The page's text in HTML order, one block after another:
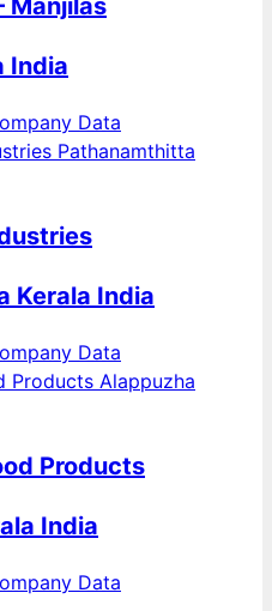
Manjilas
India
Data
Kerala India
Data
Products
India
Data